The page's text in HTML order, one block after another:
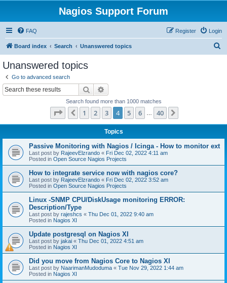
Nagios Support Forum
FAQ Login
Register
Board index Search Unanswered topics
Unanswered topics
Go to advanced search
Search
Search found more than 1000 matches
Page of 40
Previous
1 2 3 4 5 6 40
Topics
Passive Monitoring with Nagios / Icinga - How to monitor ext
Last post by RajeevElzrando « Fri Dec 02, 2022 4:11 am
Posted in Open Source Nagios Projects
How to integrate service now with nagios core?
Last post by RajeevElzrando « Fri Dec 02, 2022 3:52 am
Posted in Open Source Nagios Projects
Linux -SNMP CPU/DiskUsage monitoring ERROR:
Description/Type
Last post by rajeshcs « Thu Dec 01, 2022 9:40 am
Posted in Nagios XI
Update postgresql on Nagios XI
Last post by jakai « Thu Dec 01, 2022 4:51 am
Posted in Nagios XI
Did you move from Nagios Core to Nagios XI
Last post by NaarimanMudoduma « Tue Nov 29, 2022 1:44 am
Posted in Nagios XI